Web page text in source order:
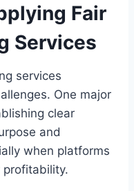
Fair
Services
services
One major
clear
and
when platforms
profitability.